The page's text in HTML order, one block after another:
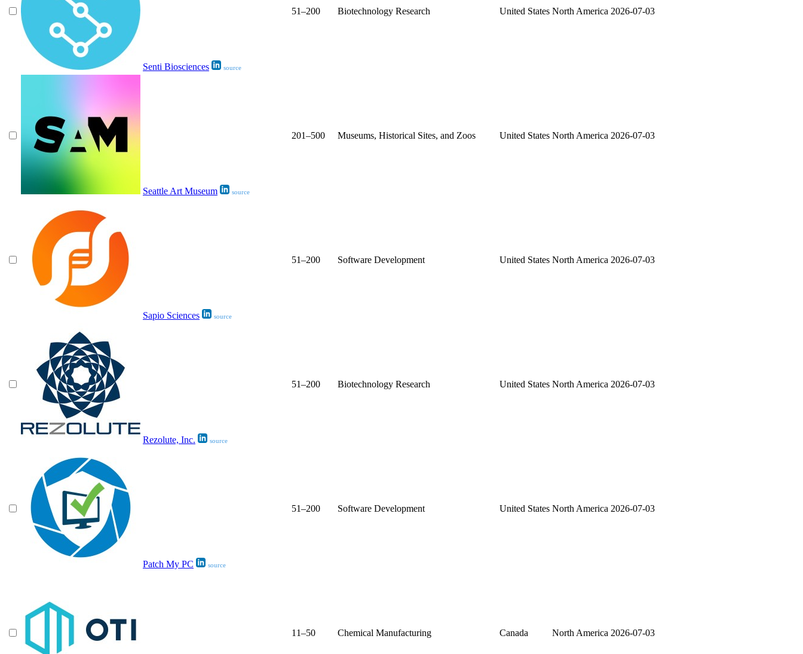
Senti Biosciences source
51–200 Biotechnology Research United States North America 2026-07-03
Seattle Art Museum source
201–500 Museums, Historical Sites, and Zoos United States North America 2026-07-03
Sapio Sciences source
51–200 Software Development United States North America 2026-07-03
Rezolute, Inc. source
51–200 Biotechnology Research United States North America 2026-07-03
Patch My PC source
51–200 Software Development United States North America 2026-07-03
11–50 Chemical Manufacturing Canada North America 2026-07-03